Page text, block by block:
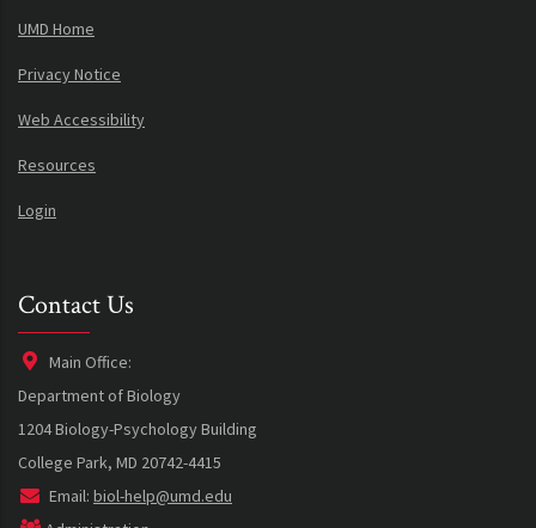
UMD Home
Privacy Notice
Web Accessibility
Resources
Login
Contact Us
Main Office:
Department of Biology
1204 Biology-Psychology Building
College Park, MD 20742-4415
Email: biol-help@umd.edu